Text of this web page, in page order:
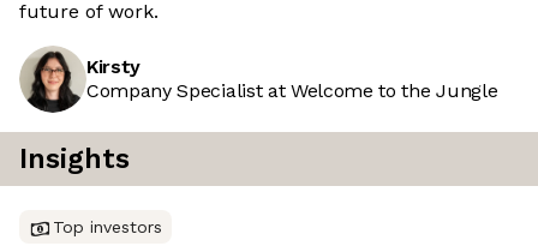
future of work.
Kirsty
Company Specialist at Welcome to the Jungle
Insights
Top investors